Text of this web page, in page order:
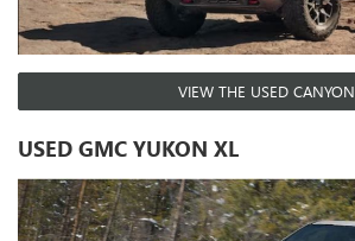
VIEW THE USED CANYON
USED GMC YUKON XL